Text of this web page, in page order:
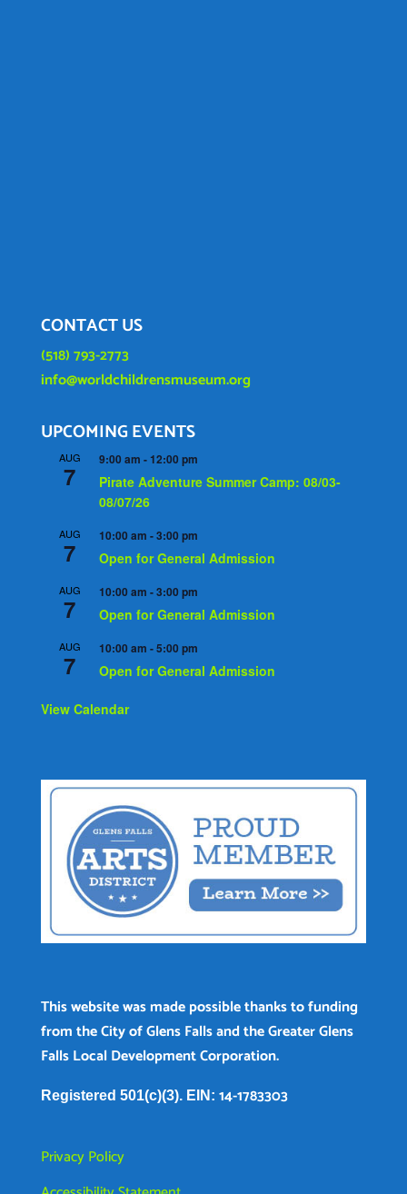
CONTACT US
(518) 793-2773
info@worldchildrensmuseum.org
UPCOMING EVENTS
AUG
7
9:00 am -12:00 pm
Pirate Adventure Summer Camp: 08/03-
08/07/26
AUG
7
10:00 am -3:00 pm
Open for General Admission
AUG
7
10:00 am -3:00 pm
Open for General Admission
AUG
7
10:00 am -5:00 pm
Open for General Admission
View Calendar
This website was made possible thanks to funding
from the City of Glens Falls and the Greater Glens
Falls Local Development Corporation.
Registered 501(c)(3). EIN: 14-1783303
Privacy Policy